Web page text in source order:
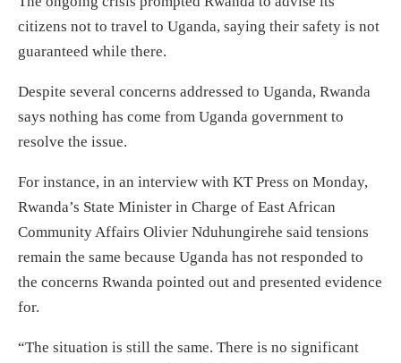
citizens not to travel to Uganda, saying their safety is not
guaranteed while there.
Despite several concerns addressed to Uganda, Rwanda
says nothing has come from Uganda government to
resolve the issue.
For instance, in an interview with KT Press on Monday,
Rwanda’s State Minister in Charge of East African
Community Affairs Olivier Nduhungirehe said tensions
remain the same because Uganda has not responded to
the concerns Rwanda pointed out and presented evidence
for.
“The situation is still the same. There is no significant